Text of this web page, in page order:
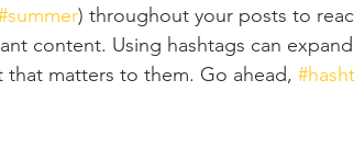
) throughout your posts to
content. Using hashtags can
matters to them. Go ahead,